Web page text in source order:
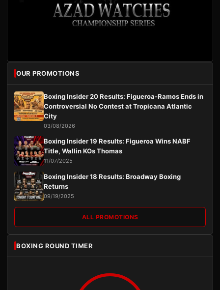
OUR PROMOTIONS
Boxing Insider 20 Results: Figueroa-Ramos Ends in
Controversial No Contest at Tropicana Atlantic
City
03/08/2026
Boxing Insider 19 Results: Figueroa Wins NABF
Title, Wallin KOs Thomas
11/07/2025
Boxing Insider 18 Results: Broadway Boxing
Returns
09/19/2025
ALL PROMOTIONS
BOXING ROUND TIMER